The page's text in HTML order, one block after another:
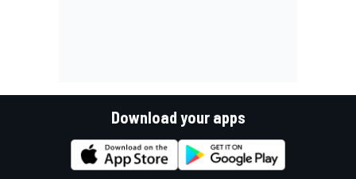
Download your apps